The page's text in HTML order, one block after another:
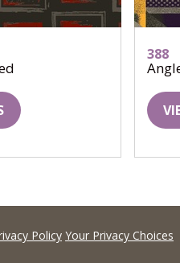
388
Policy Your Privacy Choices